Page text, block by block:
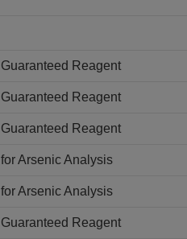
Guaranteed Reagent
Guaranteed Reagent
Guaranteed Reagent
for Arsenic Analysis
for Arsenic Analysis
Guaranteed Reagent